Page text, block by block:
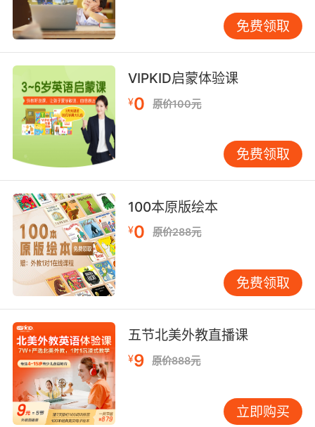
8. And "field" is like the field of rye from the
poem.
"菲尔德"则是指诗里的麦田
9. Maybe they'll make you a metaphysical
ham on rye.
或许他们能给你做个形而上的黑面包火腿三明治
10. Svo said that he used rye somehow in his
ink.
西沃说他在墨水中用了麦角
免费领取
VIPKID启蒙体验课
¥0 原价100元
免费领取
100本原版绘本
¥0 原价288元
免费领取
五节北美外教直播课
¥9 原价888元
立即购买